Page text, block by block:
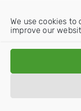
We use cookies to
improve our